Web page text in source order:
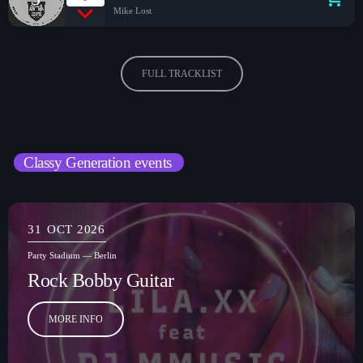
Mike Lost
FULL TRACKLIST
Classy Generation events
31 OCT 2026
Party Stadium — Berlin
Rock Bobby Guitar
MORE INFO